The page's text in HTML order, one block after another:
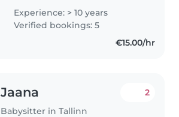
raise as my mom was working
hard and needed help. I was an
Au Pair in Germany taking care..
Experience: > 10 years
Verified bookings: 5
€15.00/hr
Jaana
Babysitter in Tallinn
2